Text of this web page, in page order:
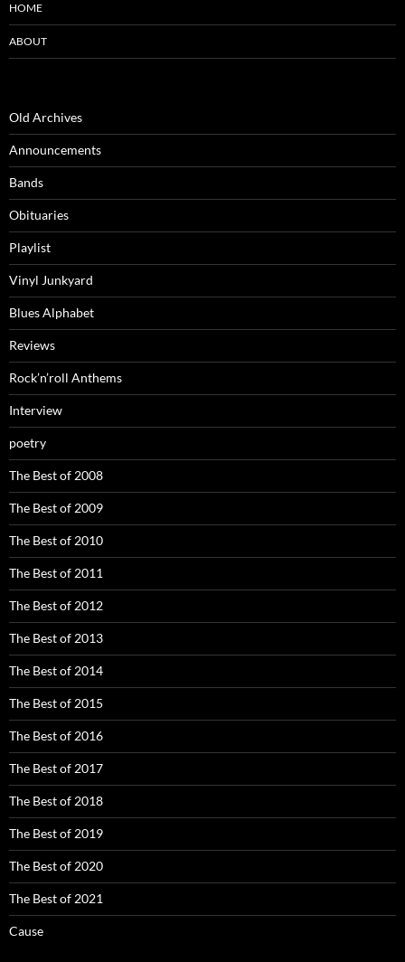
HOME
ABOUT
Old Archives
Announcements
Bands
Obituaries
Playlist
Vinyl Junkyard
Blues Alphabet
Reviews
Rock’n’roll Anthems
Interview
poetry
The Best of 2008
The Best of 2009
The Best of 2010
The Best of 2011
The Best of 2012
The Best of 2013
The Best of 2014
The Best of 2015
The Best of 2016
The Best of 2017
The Best of 2018
The Best of 2019
The Best of 2020
The Best of 2021
Cause